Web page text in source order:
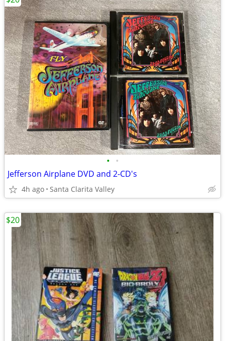
• •
Jefferson Airplane DVD and 2-CD's
4h ago Santa Clarita Valley
$20